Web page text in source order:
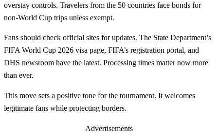
overstay controls. Travelers from the 50 countries face bonds for
non-World Cup trips unless exempt.
Fans should check official sites for updates. The State Department’s
FIFA World Cup 2026 visa page, FIFA’s registration portal, and
DHS newsroom have the latest. Processing times matter now more
than ever.
This move sets a positive tone for the tournament. It welcomes
legitimate fans while protecting borders.
Advertisements